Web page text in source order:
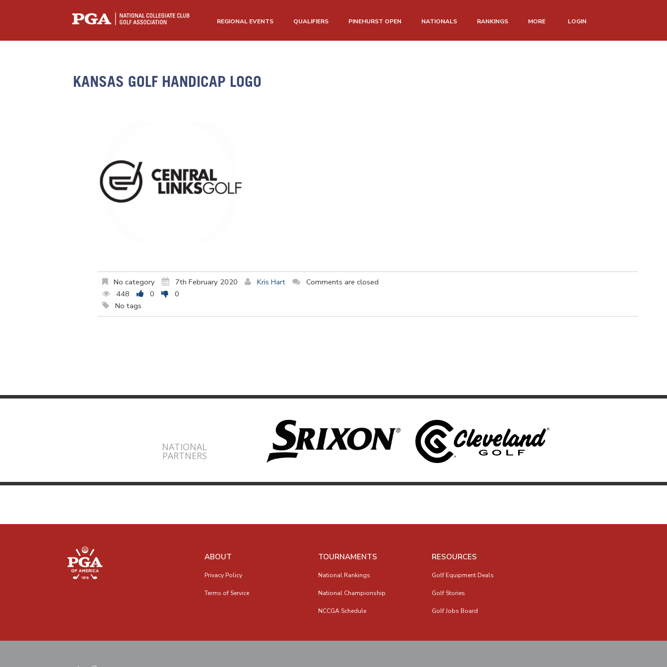
REGIONAL EVENTS QUALIFIERS PINEHURST OPEN NATIONALS RANKINGS MORE LOGIN
KANSAS GOLF HANDICAP LOGO
No category 7th February 2020 Kris Hart
Comments are closed
448
0
0
No tags
NATIONAL
PARTNERS
ABOUT
Privacy Policy
Terms of Service
TOURNAMENTS
National Rankings
National Championship
NCCGA Schedule
RESOURCES
Golf Equipment Deals
Golf Stories
Golf Jobs Board